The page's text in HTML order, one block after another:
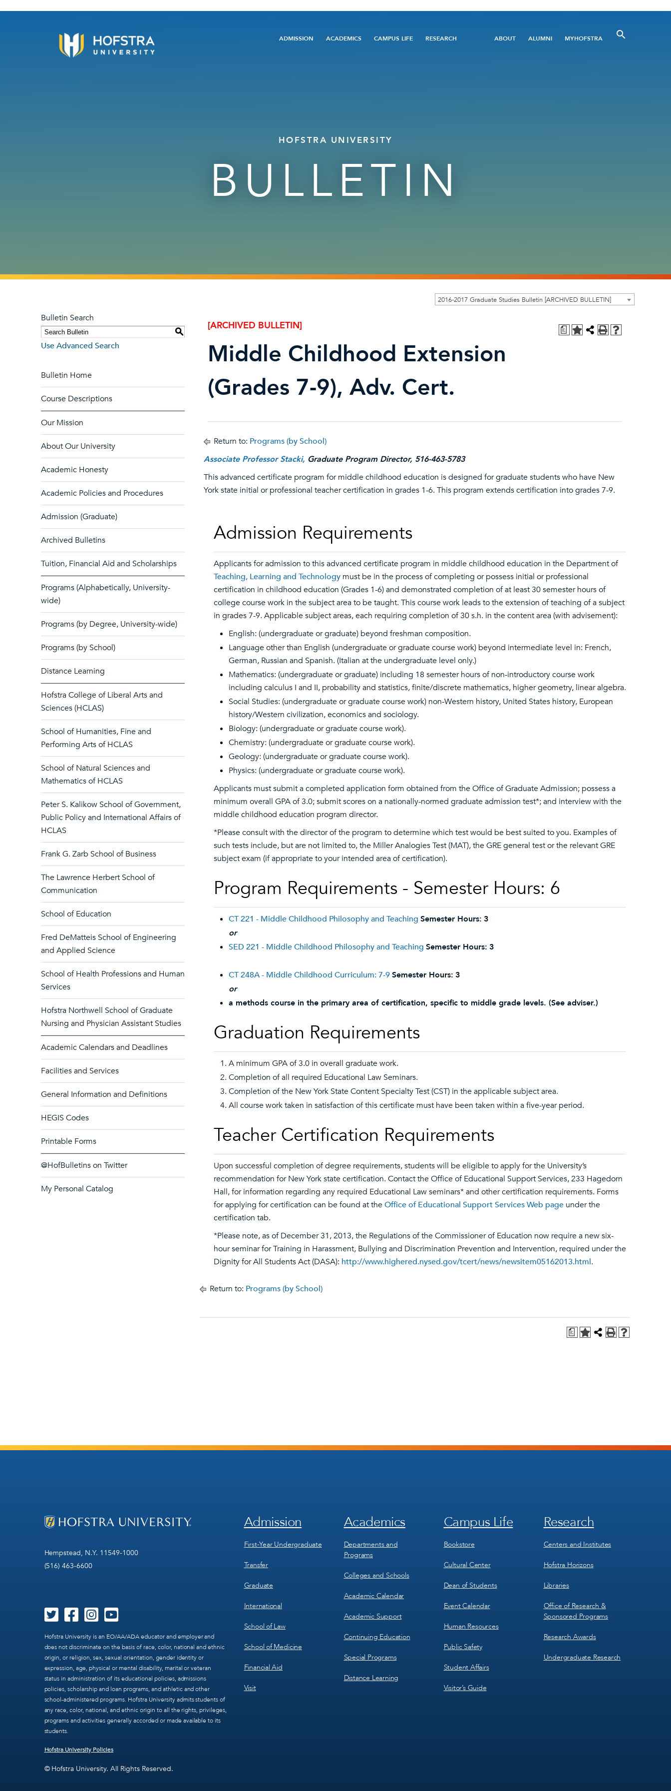
Main
ADMISSION ACADEMICS CAMPUS LIFE RESEARCH
Utility
ABOUT ALUMNI MYHOFSTRA
HOFSTRA UNIVERSITY
BULLETIN
2016-2017 Graduate Studies Bulletin [ARCHIVED BULLETIN]
Bulletin Search
S
Use Advanced Search
Bulletin Home
Course Descriptions
Our Mission
About Our University
Academic Honesty
Academic Policies and Procedures
Admission (Graduate)
Archived Bulletins
Tuition, Financial Aid and Scholarships
Programs (Alphabetically, University-
wide)
Programs (by Degree, University-wide)
Programs (by School)
Distance Learning
Hofstra College of Liberal Arts and
Sciences (HCLAS)
School of Humanities, Fine and
Performing Arts of HCLAS
School of Natural Sciences and
Mathematics of HCLAS
Peter S. Kalikow School of Government,
Public Policy and International Affairs of
HCLAS
Frank G. Zarb School of Business
The Lawrence Herbert School of
Communication
School of Education
Fred DeMatteis School of Engineering
and Applied Science
School of Health Professions and Human
Services
Hofstra Northwell School of Graduate
Nursing and Physician Assistant Studies
Academic Calendars and Deadlines
Facilities and Services
General Information and Definitions
HEGIS Codes
Printable Forms
@HofBulletins on Twitter
My Personal Catalog
a
[ARCHIVED BULLETIN]
Middle Childhood Extension
(Grades 7-9), Adv. Cert.
Return to: Programs (by School)
Associate Professor Stacki, Graduate Program Director, 516-463-5783
This advanced certificate program for middle childhood education is designed for graduate students who have New
York state initial or professional teacher certification in grades 1-6. This program extends certification into grades 7-9.
Admission Requirements
Applicants for admission to this advanced certificate program in middle childhood education in the Department of
Teaching, Learning and Technology must be in the process of completing or possess initial or professional
certification in childhood education (Grades 1-6) and demonstrated completion of at least 30 semester hours of
college course work in the subject area to be taught. This course work leads to the extension of teaching of a subject
in grades 7-9. Applicable subject areas, each requiring completion of 30 s.h. in the content area (with advisement):
English: (undergraduate or graduate) beyond freshman composition.
Language other than English (undergraduate or graduate course work) beyond intermediate level in: French,
German, Russian and Spanish. (Italian at the undergraduate level only.)
Mathematics: (undergraduate or graduate) including 18 semester hours of non-introductory course work
including calculus I and II, probability and statistics, finite/discrete mathematics, higher geometry, linear algebra.
Social Studies: (undergraduate or graduate course work) non-Western history, United States history, European
history/Western civilization, economics and sociology.
Biology: (undergraduate or graduate course work).
Chemistry: (undergraduate or graduate course work).
Geology: (undergraduate or graduate course work).
Physics: (undergraduate or graduate course work).
Applicants must submit a completed application form obtained from the Office of Graduate Admission; possess a
minimum overall GPA of 3.0; submit scores on a nationally-normed graduate admission test*; and interview with the
middle childhood education program director.
*Please consult with the director of the program to determine which test would be best suited to you. Examples of
such tests include, but are not limited to, the Miller Analogies Test (MAT), the GRE general test or the relevant GRE
subject exam (if appropriate to your intended area of certification).
Program Requirements - Semester Hours: 6
CT 221 - Middle Childhood Philosophy and Teaching Semester Hours: 3
or
SED 221 - Middle Childhood Philosophy and Teaching Semester Hours: 3
CT 248A - Middle Childhood Curriculum: 7-9Semester Hours: 3
or
a methods course in the primary area of certification, specific to middle grade levels. (See adviser.)
Graduation Requirements
A minimum GPA of 3.0 in overall graduate work.
Completion of all required Educational Law Seminars.
Completion of the New York State Content Specialty Test (CST) in the applicable subject area.
All course work taken in satisfaction of this certificate must have been taken within a five-year period.
Teacher Certification Requirements
Upon successful completion of degree requirements, students will be eligible to apply for the University’s
recommendation for New York state certification. Contact the Office of Educational Support Services, 233 Hagedorn
Hall, for information regarding any required Educational Law seminars* and other certification requirements. Forms
for applying for certification can be found at theOffice of Educational Support Services Web page under the
certification tab.
*Please note, as of December 31, 2013, the Regulations of the Commissioner of Education now require a new six-
hour seminar for Training in Harassment, Bullying and Discrimination Prevention and Intervention, required under the
Dignity for All Students Act (DASA): http://www.highered.nysed.gov/tcert/news/newsitem05162013.html.
Return to: Programs (by School)
a
Hempstead, N.Y. 11549-1000
(516) 463-6600
Hofstra University is an EO/AA/ADA educator and employer and
does not discriminate on the basis of race, color, national and ethnic
origin, or religion, sex, sexual orientation, gender identity or
expression, age, physical or mental disability, marital or veteran
status in administration of its educational policies, admissions
policies, scholarship and loan programs, and athletic and other
school-administered programs. Hofstra University admits students of
any race, color, national, and ethnic origin to all the rights, privileges,
programs and activities generally accorded or made available to its
students.
Hofstra University Policies
© Hofstra University. All Rights Reserved.
Footer
1
Admission
First-Year Undergraduate
Transfer
Graduate
International
School of Law
School of Medicine
Financial Aid
Visit
Footer
2
Academics
Departments and
Programs
Colleges and Schools
Academic Calendar
Academic Support
Continuing Education
Special Programs
Distance Learning
Footer
3
Campus Life
Bookstore
Cultural Center
Dean of Students
Event Calendar
Human Resources
Public Safety
Student Affairs
Visitor’s Guide
Footer
4
Research
Centers and Institutes
Hofstra Horizons
Libraries
Office of Research &
Sponsored Programs
Research Awards
Undergraduate Research